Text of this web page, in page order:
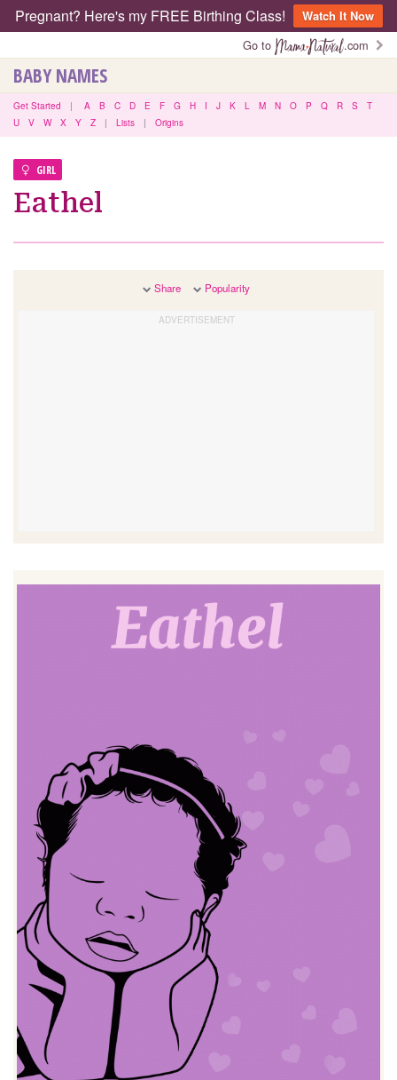
Pregnant? Here's my FREE Birthing Class!
Watch It Now
Go to
.com
BABY NAMES
Get Started | A B C D E F G H I J K L M N O P Q R S
T
U
V W X Y Z | Lists | Origins
GIRL
Eathel
Share Popularity